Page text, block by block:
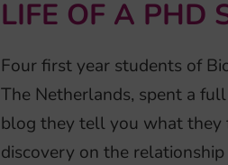
LIFE OF A PHD
Four first year students of
The Netherlands, spent a
blog they tell you what they
discovery on the